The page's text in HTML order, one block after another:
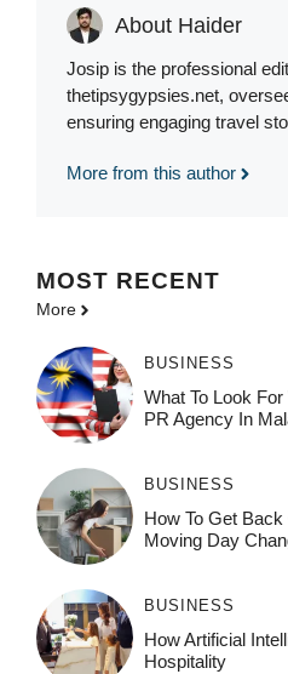
About Haider
Josip is the professional
thetipsygypsies.net,
ensuring engaging travel
More from this author
MOST RECENT
More
BUSINESS
What To Look
PR Agency In
BUSINESS
How To Get
Moving Day
BUSINESS
How‌ Art⁠if‌ici‌al
Ho⁠spit‌ali‍t‍y